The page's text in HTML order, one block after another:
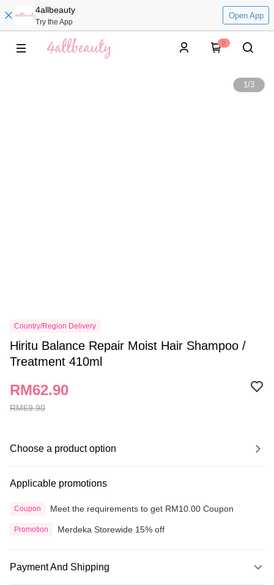
4allbeauty
Try the App
Open App
0
1/3
Country/Region Delivery
Hiritu Balance Repair Moist Hair Shampoo /
Treatment 410ml
RM69.90
RM62.90
Choose a product option
Applicable promotions
Coupon Meet the requirements to get RM10.00 Coupon
Promotion Merdeka Storewide 15% off
Payment And Shipping